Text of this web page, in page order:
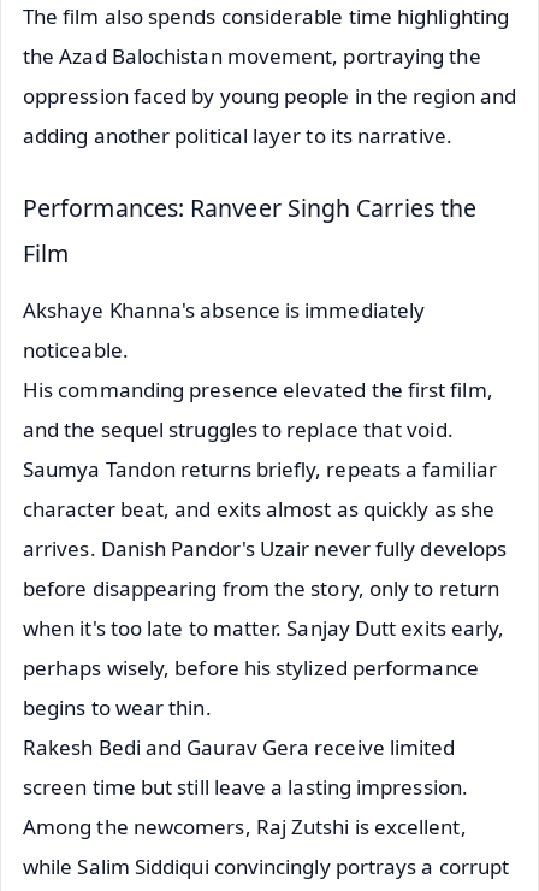
The film also spends considerable time highlighting
the Azad Balochistan movement, portraying the
oppression faced by young people in the region and
adding another political layer to its narrative.
Performances: Ranveer Singh Carries the
Film
Akshaye Khanna's absence is immediately
noticeable.
His commanding presence elevated the first film,
and the sequel struggles to replace that void.
Saumya Tandon returns briefly, repeats a familiar
character beat, and exits almost as quickly as she
arrives. Danish Pandor's Uzair never fully develops
before disappearing from the story, only to return
when it's too late to matter. Sanjay Dutt exits early,
perhaps wisely, before his stylized performance
begins to wear thin.
Rakesh Bedi and Gaurav Gera receive limited
screen time but still leave a lasting impression.
Among the newcomers, Raj Zutshi is excellent,
while Salim Siddiqui convincingly portrays a corrupt